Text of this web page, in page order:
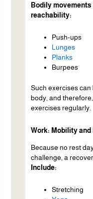
Bodily
reachability:
Push-ups
Lunges
Planks
Burpees
Such exercises
body, and
exercises regularly.
Work: Mobility and
Because no rest
challenge, a
Include:
Stretching